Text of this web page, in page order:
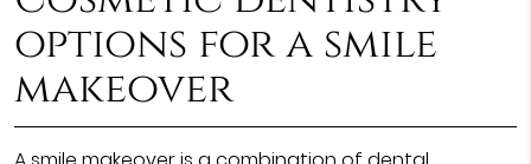
options for a smile
makeover